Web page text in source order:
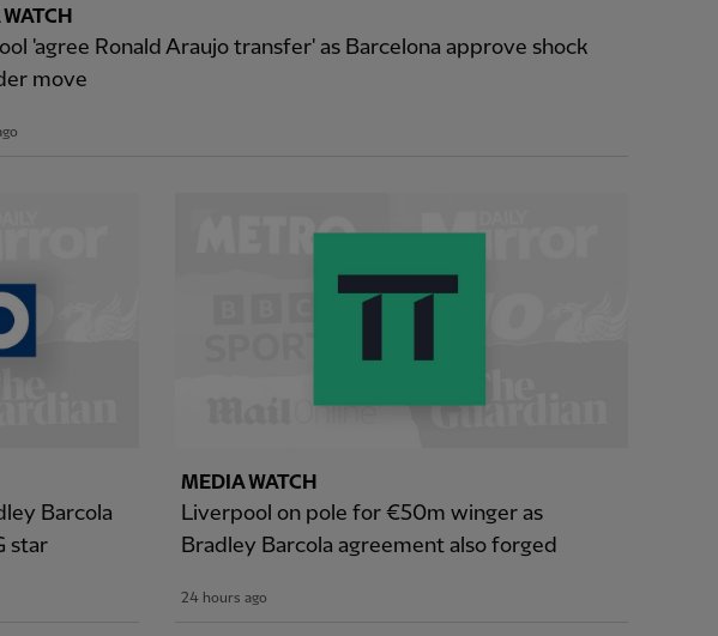
'agree Ronald Araujo transfer' as Barcelona approve shock
move
Barcola
star
MEDIA WATCH
Liverpool on pole for €50m winger as
Bradley Barcola agreement also forged
24 hours ago